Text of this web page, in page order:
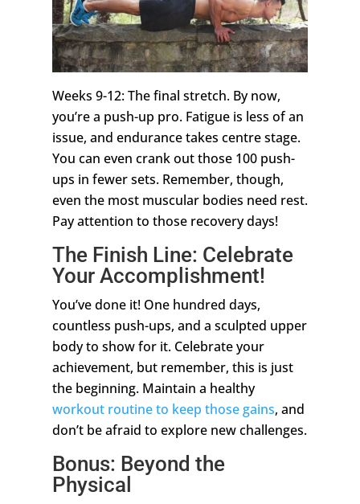
Weeks 9-12: The final stretch. By now,
you’re a push-up pro. Fatigue is less of an
issue, and endurance takes centre stage.
You can even crank out those 100 push-
ups in fewer sets. Remember, though,
even the most muscular bodies need rest.
Pay attention to those recovery days!
The Finish Line: Celebrate
Your Accomplishment!
You’ve done it! One hundred days,
countless push-ups, and a sculpted upper
body to show for it. Celebrate your
achievement, but remember, this is just
the beginning. Maintain a healthy
workout routine to keep those gains, and
don’t be afraid to explore new challenges.
Bonus: Beyond the
Physical